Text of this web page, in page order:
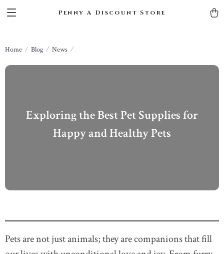
Penny A Discount Store
Home Blog News
Exploring the Best Pet Supplies for
Happy and Healthy Pets
Pets are not just animals; they are companions that fill